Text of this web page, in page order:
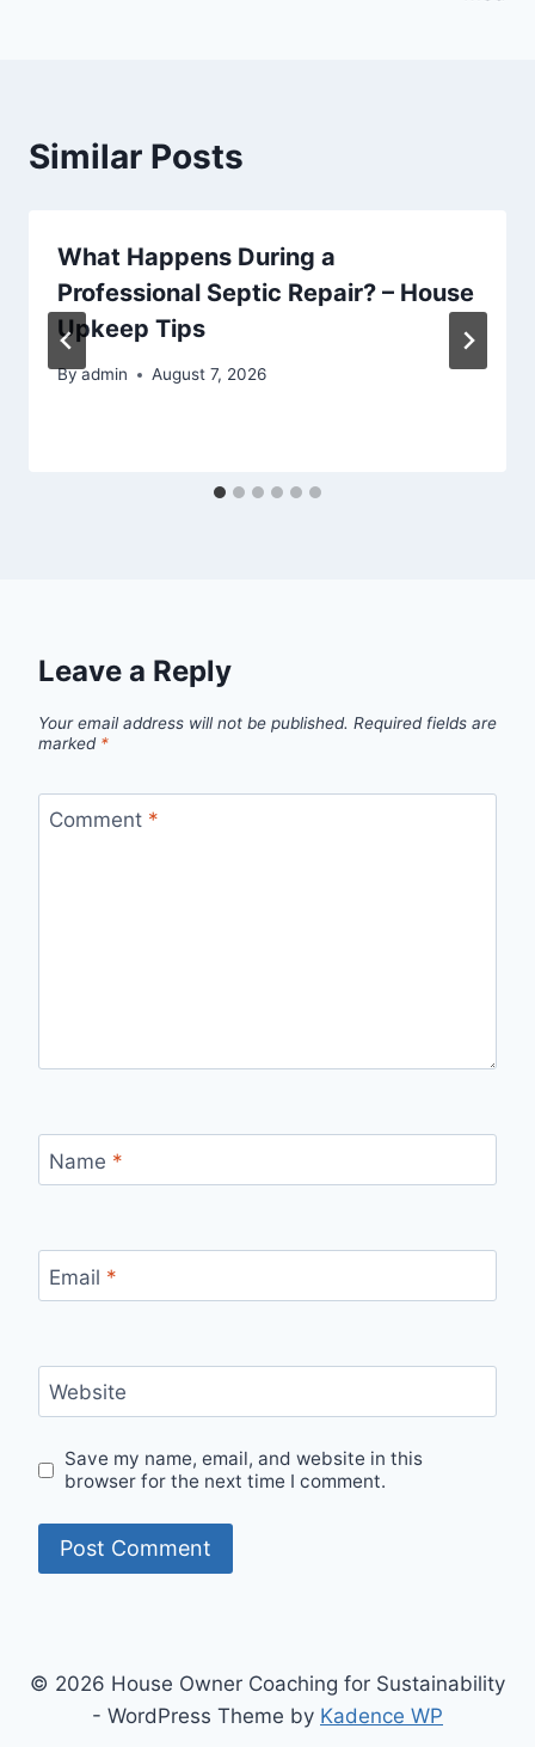
Similar Posts
What Happens During a
Professional Septic Repair? – House
Upkeep Tips
Byadmin August 7, 2026
Leave a Reply
Your email address will not be published. Required fields are
marked *
Comment *
Name *
Email *
Website
Save my name, email, and website in this
browser for the next time I comment.
© 2026 House Owner Coaching for Sustainability
- WordPress Theme by Kadence WP